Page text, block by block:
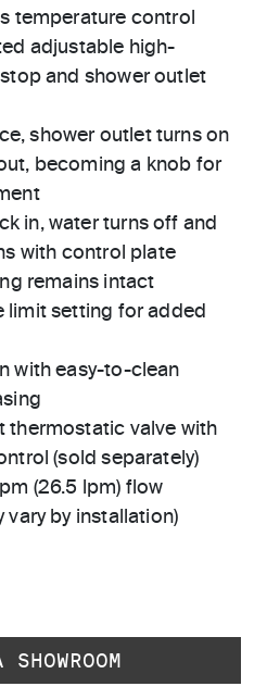
temperature control
adjustable high-
and shower outlet
shower outlet turns on
becoming a knob for
in, water turns off and
with control plate
remains intact
limit setting for added
with easy-to-clean
thermostatic valve with
(sold separately)
(26.5 lpm) flow
vary by installation)